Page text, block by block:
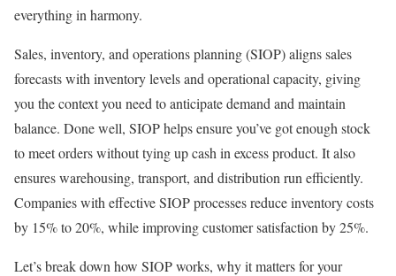
everything in harmony.
Sales, inventory, and operations planning (SIOP) aligns sales
forecasts with inventory levels and operational capacity, giving
you the context you need to anticipate demand and maintain
balance. Done well, SIOP helps ensure you’ve got enough stock
to meet orders without tying up cash in excess product. It also
ensures warehousing, transport, and distribution run efficiently.
Companies with effective SIOP processes reduce inventory costs
by 15% to 20%, while improving customer satisfaction by 25%.
Let’s break down how SIOP works, why it matters for your